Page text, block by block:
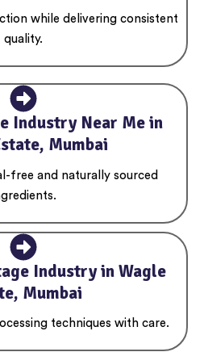
while delivering consistent
quality.
Industry Near Me in
Mumbai
free and naturally sourced
Industry in Wagle
Mumbai
techniques with care.